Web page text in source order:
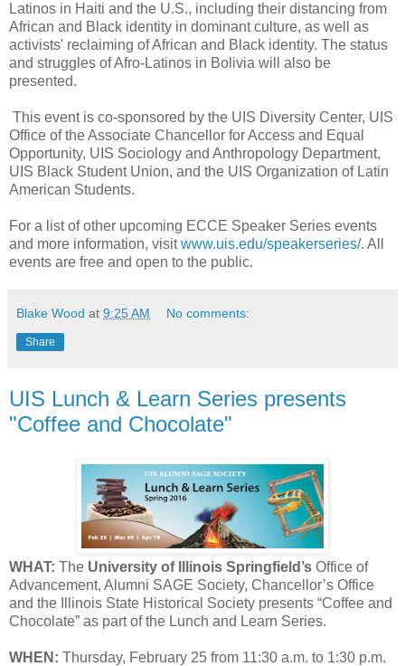
Latinos in Haiti and the U.S., including their distancing from
African and Black identity in dominant culture, as well as
activists' reclaiming of African and Black identity. The status
and struggles of Afro-Latinos in Bolivia will also be
presented.
This event is co-sponsored by the UIS Diversity Center, UIS
Office of the Associate Chancellor for Access and Equal
Opportunity, UIS Sociology and Anthropology Department,
UIS Black Student Union, and the UIS Organization of Latin
American Students.
For a list of other upcoming ECCE Speaker Series events
and more information, visitwww.uis.edu/speakerseries/. All
events are free and open to the public.
Blake Wood at 9:25 AM No comments:
Share
UIS Lunch & Learn Series presents
"Coffee and Chocolate"
WHAT: The University of Illinois Springfield’s Office of
Advancement, Alumni SAGE Society, Chancellor’s Office
and the Illinois State Historical Society presents “Coffee and
Chocolate” as part of the Lunch and Learn Series.
WHEN: Thursday, February 25 from 11:30 a.m. to 1:30 p.m.